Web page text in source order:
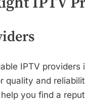
IPTV providers
quality and
you find a